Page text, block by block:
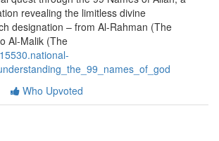
revealing the limitless divine
designation – from Al-Rahman (The
Al-Malik (The
Who Upvoted